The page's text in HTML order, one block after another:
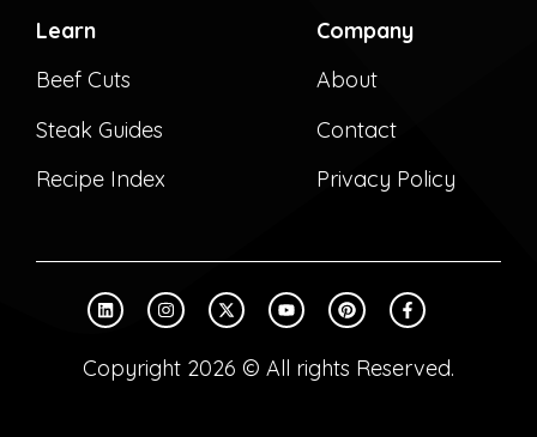
Learn
Beef Cuts
Steak Guides
Recipe Index
Company
About
Contact
Privacy Policy
Copyright 2026 © All rights Reserved.